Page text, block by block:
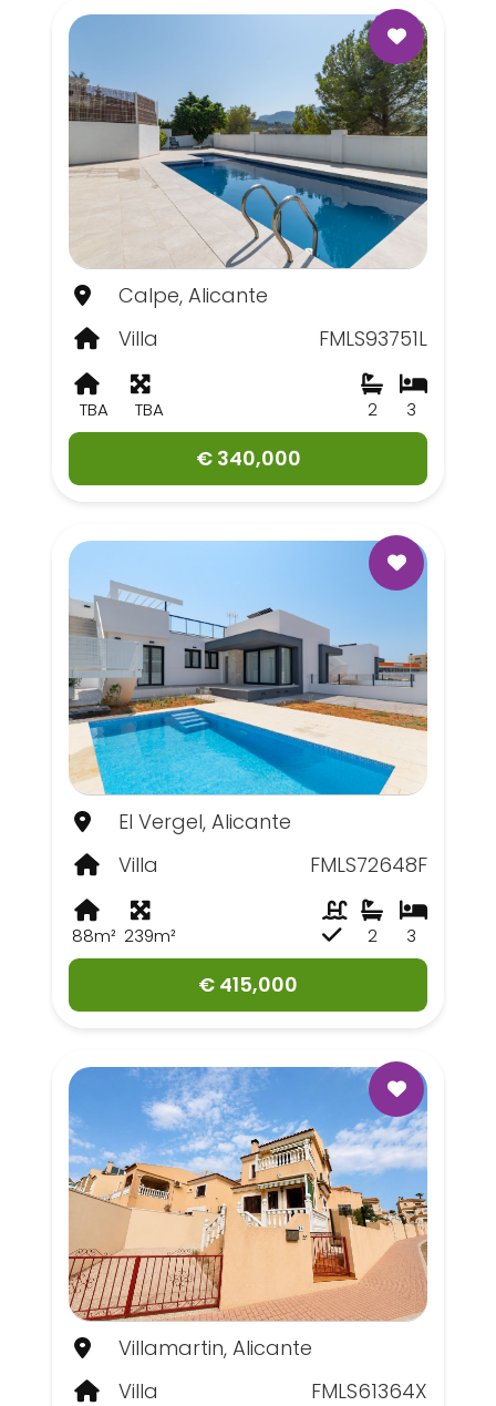
Calpe, Alicante
Villa
FMLS93751L
TBA TBA 3
2
€ 340,000
El Vergel, Alicante
Villa
FMLS72648F
88m² 239m² 3
2
€ 415,000
Villamartin, Alicante
Villa
FMLS61364X